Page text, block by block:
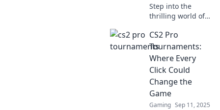
Step into the
thrilling world of
tournaments,
where every round
is an electrifying
showdown!
Discover the
drama, skill, and
excitement!
CS2 Pro
Tournaments:
Where Every
Click Could
Change the
Game
Gaming Sep 11, 2025